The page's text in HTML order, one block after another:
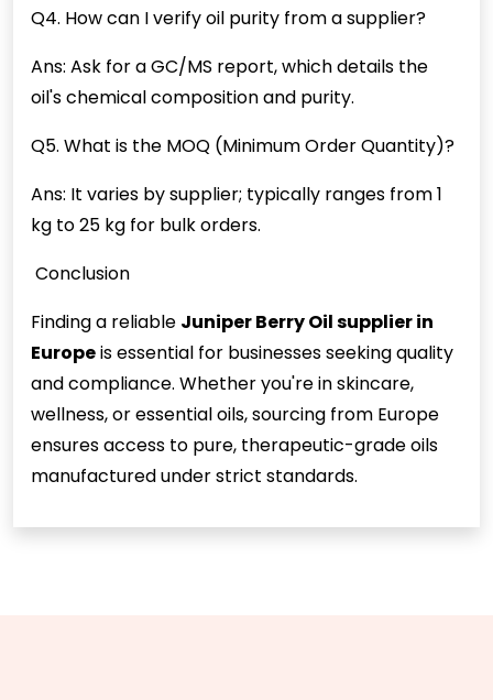
Q4. How can I verify oil purity from a supplier?
Ans: Ask for a GC/MS report, which details the
oil's chemical composition and purity.
Q5. What is the MOQ (Minimum Order Quantity)?
Ans: It varies by supplier; typically ranges from 1
kg to 25 kg for bulk orders.
Conclusion
Finding a reliable Juniper Berry Oil supplier in
Europeis essential for businesses seeking quality
and compliance. Whether you're in skincare,
wellness, or essential oils, sourcing from Europe
ensures access to pure, therapeutic-grade oils
manufactured under strict standards.